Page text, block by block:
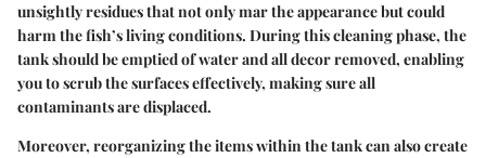
unsightly residues that not only mar the appearance but could
harm the fish’s living conditions. During this cleaning phase, the
tank should be emptied of water and all decor removed, enabling
you to scrub the surfaces effectively, making sure all
contaminants are displaced.
Moreover, reorganizing the items within the tank can also create